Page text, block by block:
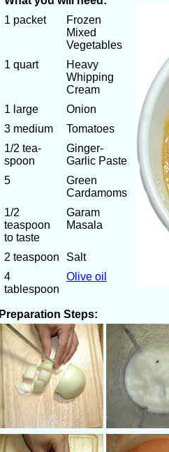
1 packet
Frozen
Mixed
Vegetables
1 quart
Heavy
Whipping
Cream
1 large
Onion
3 medium
Tomatoes
1/2 tea-
spoon
Ginger-
Garlic Paste
5
Green
Cardamoms
1/2
teaspoon
to taste
Garam
Masala
2 teaspoon
Salt
4
tablespoon
Olive oil
Preparation Steps: